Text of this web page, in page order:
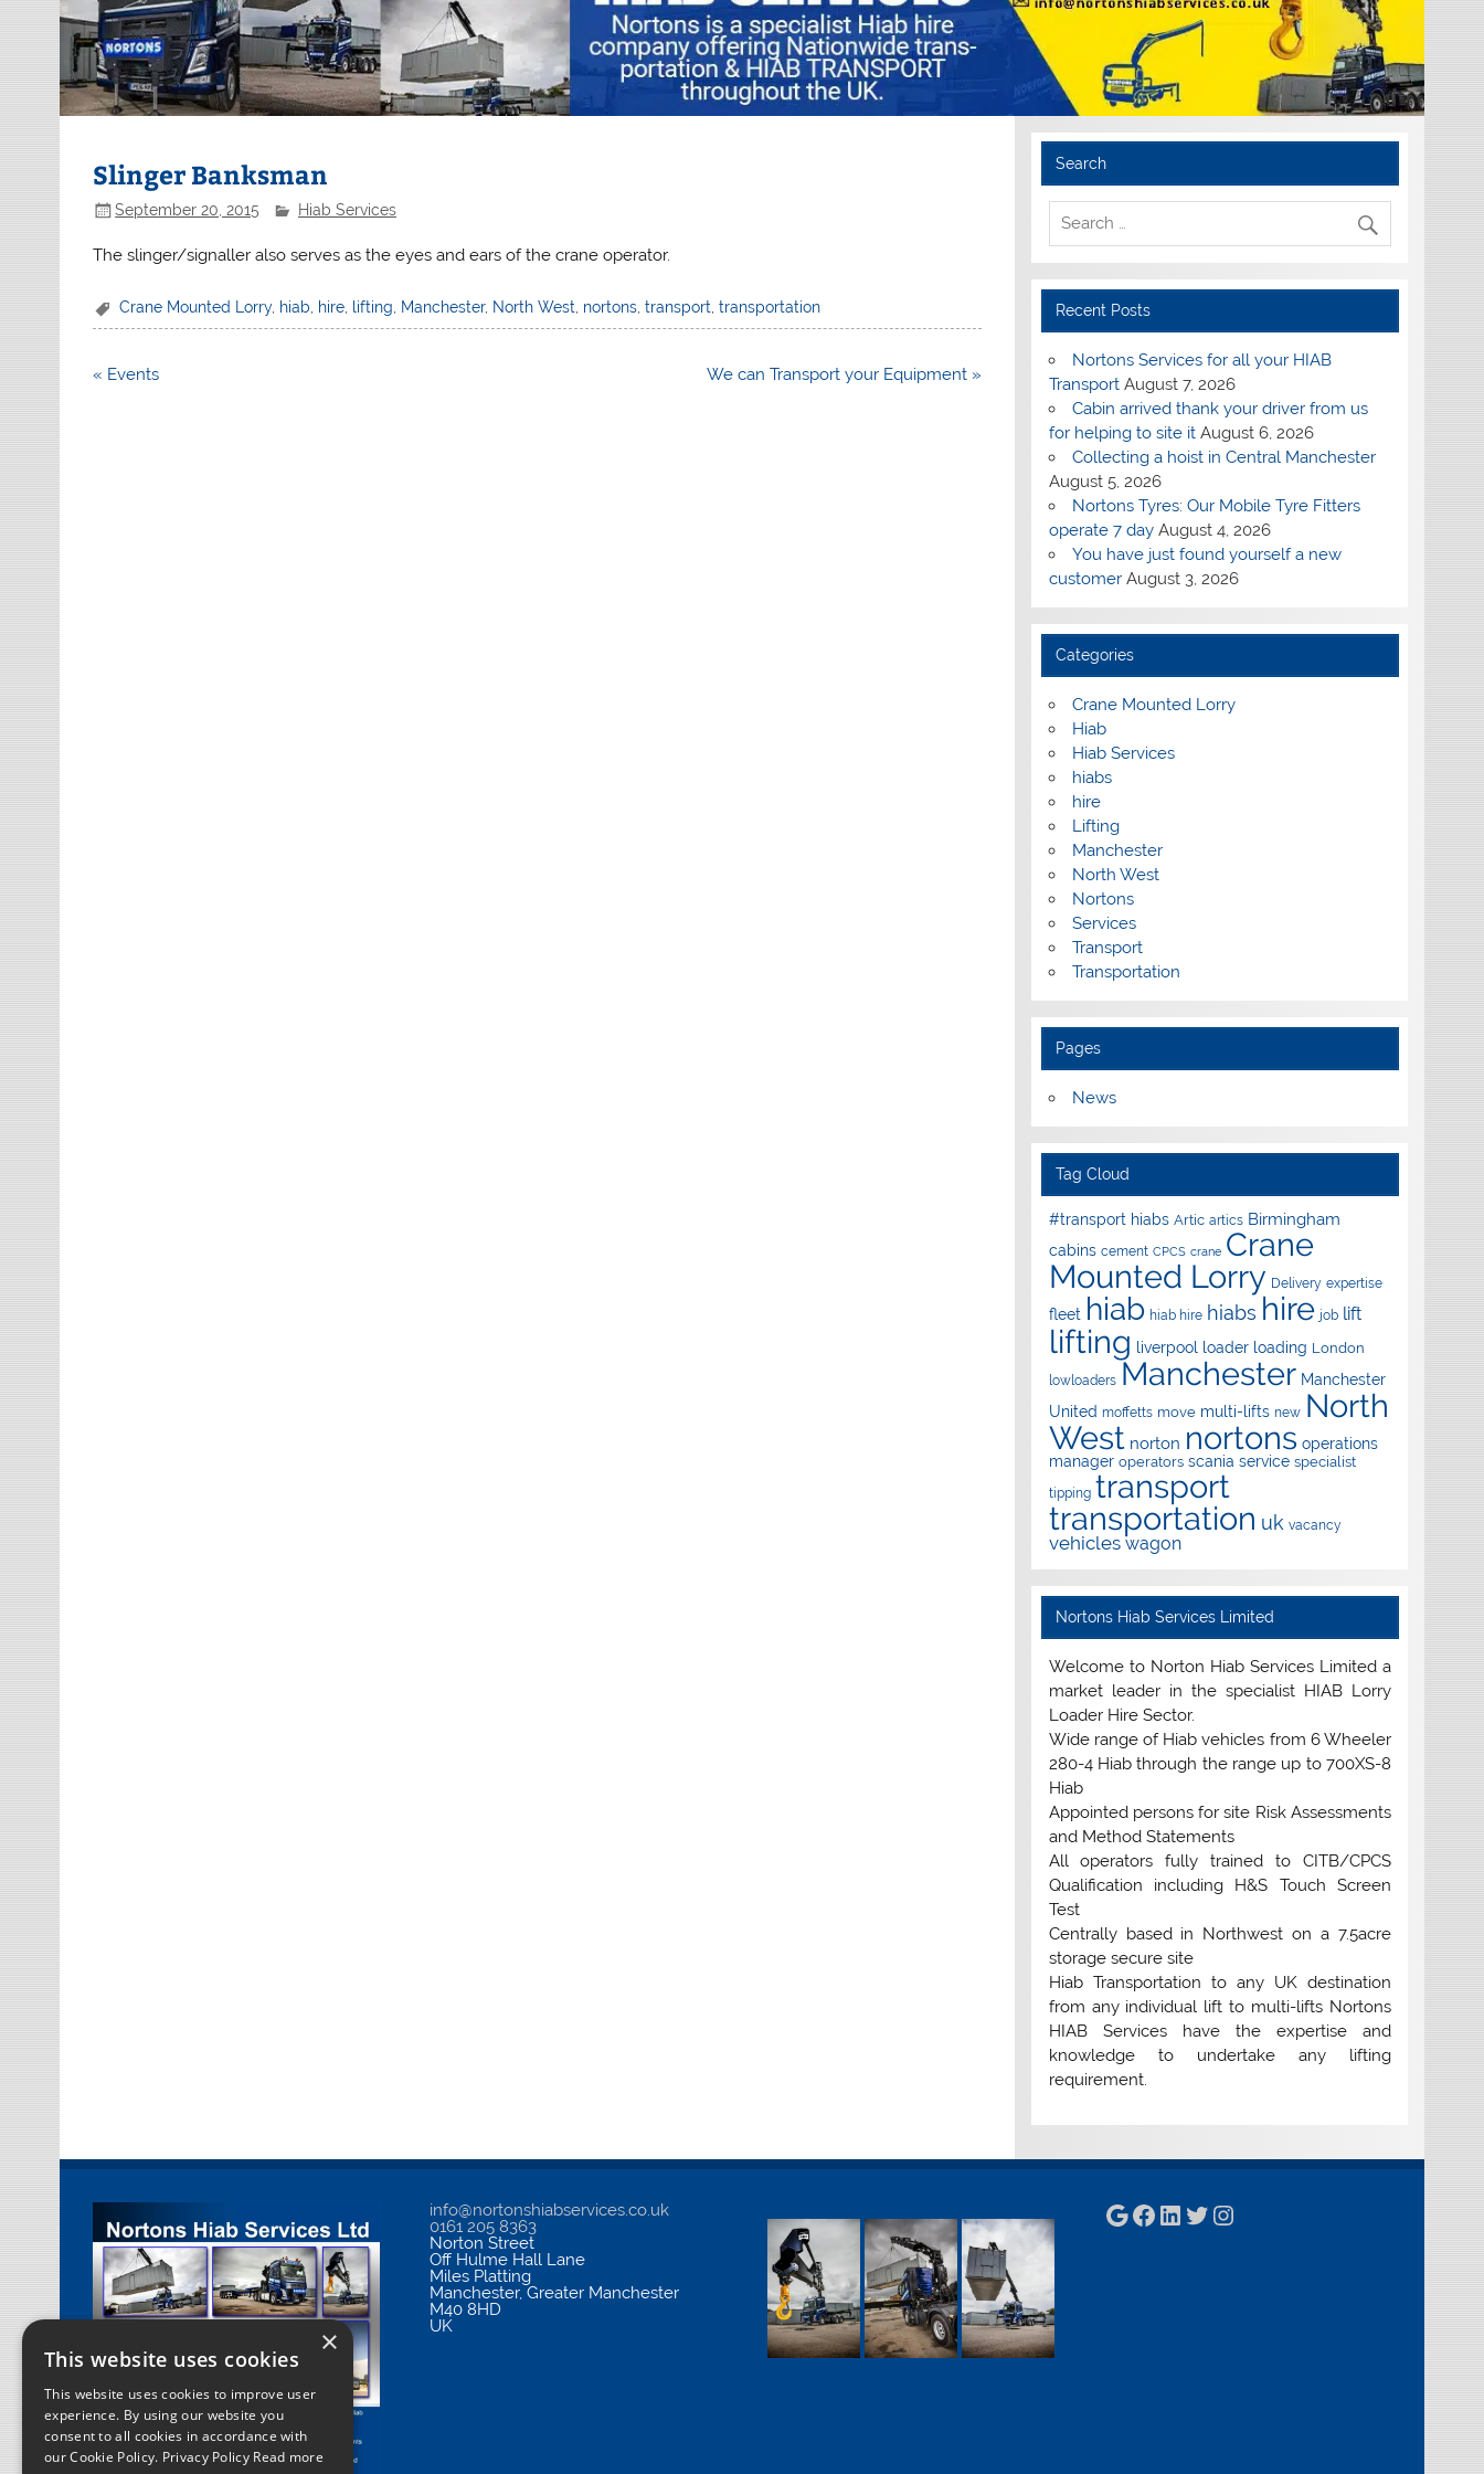
Slinger Banksman
September 20, 2015 Hiab Services
The slinger/signaller also serves as the eyes and ears of the crane operator.
Crane Mounted Lorry, hiab hire lifting Manchester, North West nortons ,transport ,transportation
Post
« Events We can Transport your Equipment »
Search
Recent Posts
Nortons Services for all your HIAB
Transport August 7, 2026
Cabin arrived thank your driver from us
for helping to site it August 6, 2026
Collecting a hoist in Central Manchester
August 5, 2026
Nortons Tyres: Our Mobile Tyre Fitters
operate 7 day August 4, 2026
You have just found yourself a new
customer August 3, 2026
Categories
Crane Mounted Lorry
Hiab
Hiab Services
hiabs
hire
Lifting
Manchester
North West
Nortons
Services
Transport
Transportation
Pages
News
Tag Cloud
#transport hiabs Artic artics Birmingham
cabins cement CPCS crane Crane
Mounted Lorry Delivery expertise
fleet hiab hiab hire hiabs hire job lift
lifting liverpool loader loading London
lowloaders Manchester Manchester
United moffetts move multi-lifts new North
West norton nortons operations
manager operators scania service specialist
tipping transport
transportation uk vacancy
vehicles wagon
Nortons Hiab Services Limited
Welcome to Norton Hiab Services Limited a
market leader in the specialist HIAB Lorry
Loader Hire Sector.
Wide range of Hiab vehicles from 6 Wheeler
280-4 Hiab through the range up to 700XS-8
Hiab
Appointed persons for site Risk Assessments
and Method Statements
All operators fully trained to CITB/CPCS
Qualification including H&S Touch Screen
Test
Centrally based in Northwest on a 7.5acre
storage secure site
Hiab Transportation to any UK destination
from any individual lift to multi-lifts Nortons
HIAB Services have the expertise and
knowledge to undertake any lifting
requirement.
info@nortonshiabservices.co.uk
0161 205 8363
Norton Street
Off Hulme Hall Lane
Miles Platting
Manchester,Greater Manchester
M40 8HD
UK
Google
Facebook
LinkedIn
Twitter
Instagram
×
This website uses cookies
This website uses cookies to improve user
experience. By using our website you
consent to all cookies in accordance with
our Cookie Policy. Privacy Policy Read more